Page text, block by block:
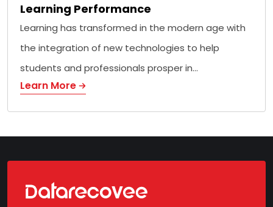
Learning Performance
Learning has transformed in the modern age with
the integration of new technologies to help
students and professionals prosper in…
Learn More